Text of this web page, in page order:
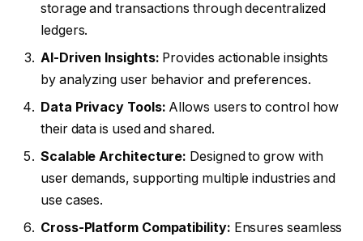
storage and transactions through decentralized
ledgers.
AI-Driven Insights: Provides actionable insights
by analyzing user behavior and preferences.
Data Privacy Tools: Allows users to control how
their data is used and shared.
Scalable Architecture: Designed to grow with
user demands, supporting multiple industries and
use cases.
Cross-Platform Compatibility: Ensures seamless